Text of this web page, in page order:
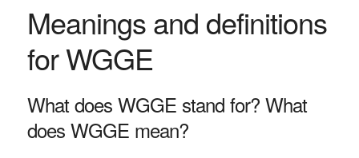
Meanings and definitions
for WGGE
What does WGGE stand for? What
does WGGE mean?